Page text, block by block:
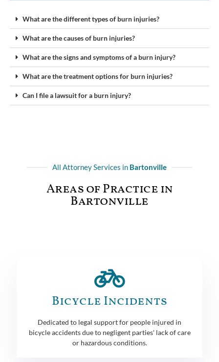
What are the different types of burn injuries?
What are the causes of burn injuries?
What are the signs and symptoms of a burn injury?
What are the treatment options for burn injuries?
Can I file a lawsuit for a burn injury?
All Attorney Services in Bartonville
Areas of Practice in
Bartonville
Bicycle Incidents
Dedicated to legal support for people injured in
bicycle accidents due to negligent parties' lack of care
or hazardous conditions.